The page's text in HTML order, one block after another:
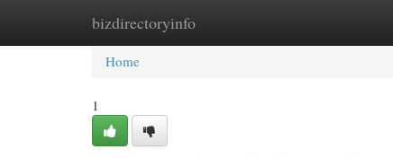
bizdirectoryinfo
Home New Site Listings
Home
1